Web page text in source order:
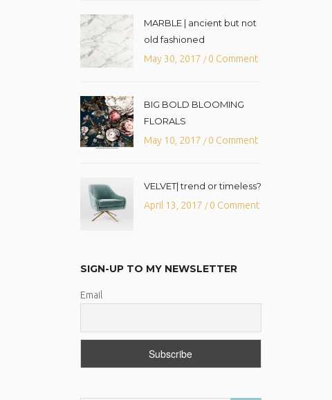
MARBLE | ancient but not
old fashioned
May 30, 2017 /0 Comment
BIG BOLD BLOOMING
FLORALS
May 10, 2017 /0 Comment
VELVET| trend or timeless?
April 13, 2017 /0 Comment
SIGN-UP TO MY NEWSLETTER
Email